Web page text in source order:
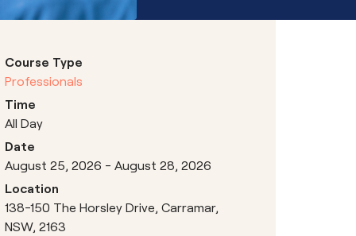
Course Type
Professionals
Time
All Day
Date
August 25, 2026 - August 28, 2026
Location
138-150 The Horsley Drive, Carramar,
NSW, 2163